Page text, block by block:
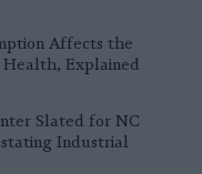
Affects the
Health, Explained
Slated for NC
Industrial